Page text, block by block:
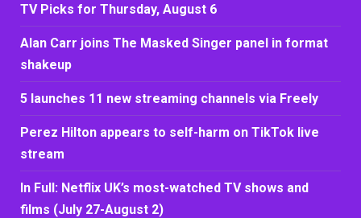
TV Picks for Thursday, August 6
Alan Carr joins The Masked Singer panel in format
shakeup
5 launches 11 new streaming channels via Freely
Perez Hilton appears to self-harm on TikTok live
stream
In Full: Netflix UK’s most-watched TV shows and
films (July 27-August 2)